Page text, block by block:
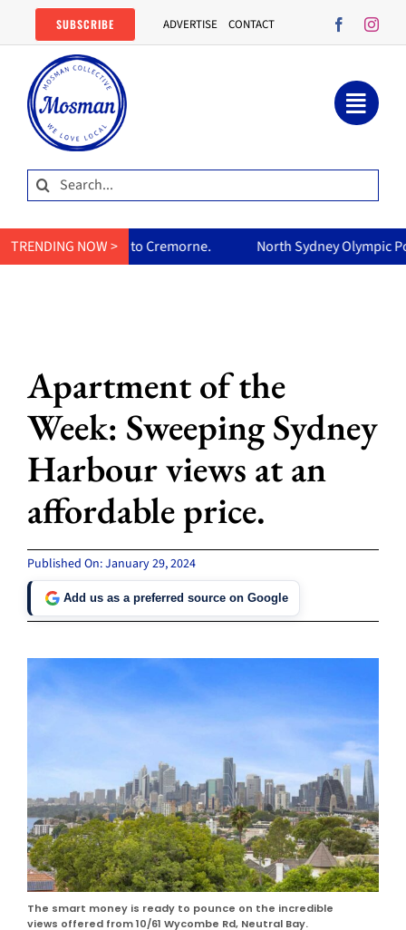
content
SUBSCRIBE ADVERTISE CONTACT
Search
for:
TRENDING NOW >North Sydney Olympic Pool reopens Friday, free all
Apartment of the
Week: Sweeping Sydney
Harbour views at an
affordable price.
Published On: January 29, 2024
Add us as a preferred source on Google
The smart money is ready to pounce on the incredible
views offered from 10/61 Wycombe Rd, Neutral Bay.